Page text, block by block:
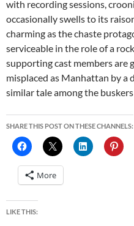
with recording sessions,
occasionally swells to its
charming as the chaste
serviceable in the role of a
supporting cast members are
misplaced as Manhattan by a
similar tale among the
SHARE THIS POST ON THESE CHANNELS:
More
LIKE THIS: